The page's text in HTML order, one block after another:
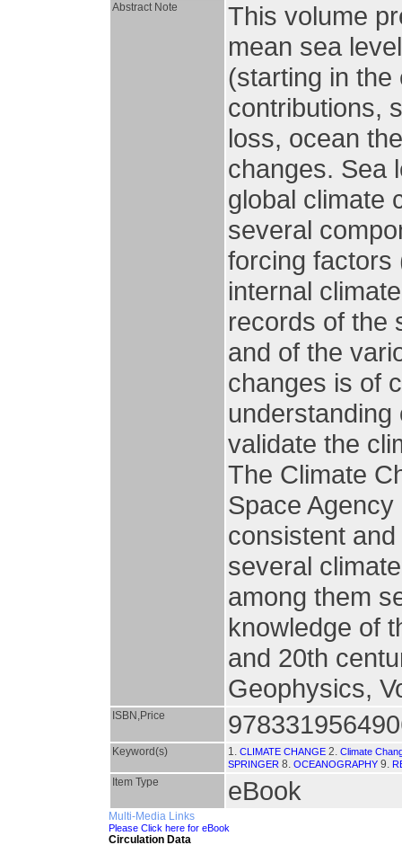
Abstract Note
This volume
mean sea
(starting in
contributions,
loss, ocean
changes. Sea
global climate
several
forcing factors
internal
records of the
and of the
changes is of
validate the
The Climate
Space
consistent
several
among them
knowledge of
and 20th
Geophysics,
ISBN,Price
Keyword(s) 1. CLIMATE CHANGE 2. Climate
SPRINGER 8. OCEANOGRAPHY 9.
Item Type eBook
Multi-Media Links
Please Click here for eBook
Circulation Data